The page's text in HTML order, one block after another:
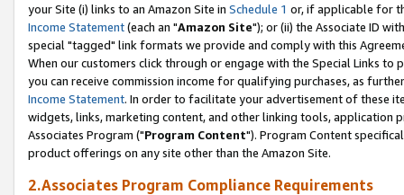
your Site (i) links to an Amazon Site in Schedule 1 or, if applicable for
Income Statement(each an "Amazon Site"); or (ii) the Associate ID
special "tagged" link formats we provide and comply with this
When our customers click through or engage with the Special Links
you can receive commission income for qualifying purchases, as
Income Statement. In order to facilitate your advertisement of these
widgets, links, marketing content, and other linking tools, application
Associates Program ("Program Content"). Program Content
product offerings on any site other than the Amazon Site.
2.Associates Program Compliance Requirements